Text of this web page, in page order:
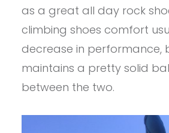
as a great all day rock
climbing shoes comfort
decrease in performance,
maintains a pretty solid
between the two.